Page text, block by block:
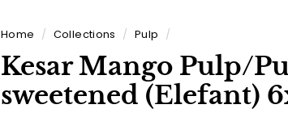
Home / Collections / Pulp /
Kesar Mango Pulp/
sweetened (Elefant)